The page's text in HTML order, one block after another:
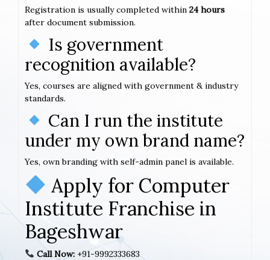
Registration is usually completed within 24 hours
after document submission.
Is government
recognition available?
Yes, courses are aligned with government & industry
standards.
Can I run the institute
under my own brand name?
Yes, own branding with self-admin panel is available.
Apply for Computer
Institute Franchise in
Bageshwar
Call Now:+91-9992333683